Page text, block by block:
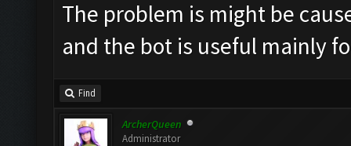
The problem is might be
and the bot is useful mainly
Find
ArcherQueen
Administrator